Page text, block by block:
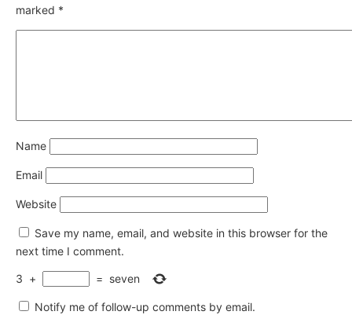
marked *
Name
Email
Website
Save my name, email, and website in this browser for the
next time I comment.
3 + = seven
Notify me of follow-up comments by email.